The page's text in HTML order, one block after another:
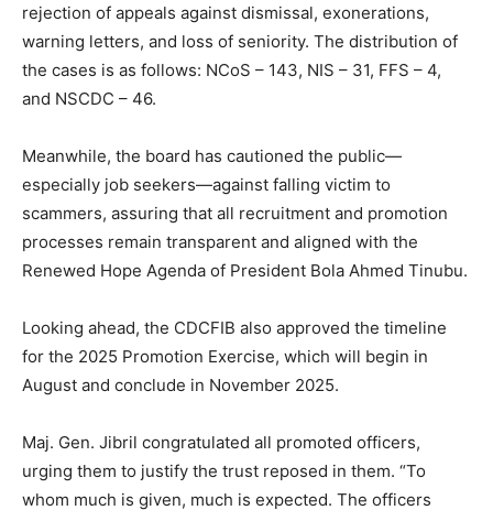
rejection of appeals against dismissal, exonerations,
warning letters, and loss of seniority. The distribution of
the cases is as follows: NCoS – 143, NIS – 31, FFS – 4,
and NSCDC – 46.
Meanwhile, the board has cautioned the public—
especially job seekers—against falling victim to
scammers, assuring that all recruitment and promotion
processes remain transparent and aligned with the
Renewed Hope Agenda of President Bola Ahmed Tinubu.
Looking ahead, the CDCFIB also approved the timeline
for the 2025 Promotion Exercise, which will begin in
August and conclude in November 2025.
Maj. Gen. Jibril congratulated all promoted officers,
urging them to justify the trust reposed in them. “To
whom much is given, much is expected. The officers